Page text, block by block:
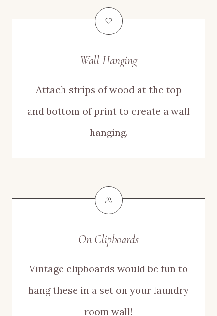
Wall Hanging
Attach strips of wood at the top
and bottom of print to create a wall
hanging.
On Clipboards
Vintage clipboards would be fun to
hang these in a set on your laundry
room wall!